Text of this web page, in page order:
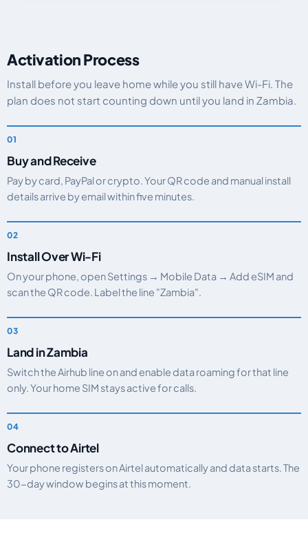
Activation Process
Install before you leave home while you still have Wi-Fi. The
plan does not start counting down until you land in Zambia.
Buy and Receive
Pay by card, PayPal or crypto. Your QR code and manual install
details arrive by email within five minutes.
Install Over Wi-Fi
On your phone, open Settings → Mobile Data → Add eSIM and
scan the QR code. Label the line "Zambia".
Land in Zambia
Switch the Airhub line on and enable data roaming for that line
only. Your home SIM stays active for calls.
Connect to Airtel
Your phone registers on Airtel automatically and data starts. The
30-day window begins at this moment.